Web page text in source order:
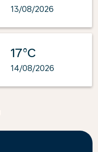
13/08/2026
17°C
14/08/2026